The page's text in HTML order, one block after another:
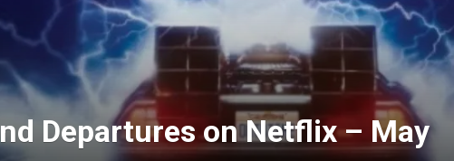
Departures on Netflix – May